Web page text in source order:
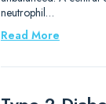
neutrophil…
Read More